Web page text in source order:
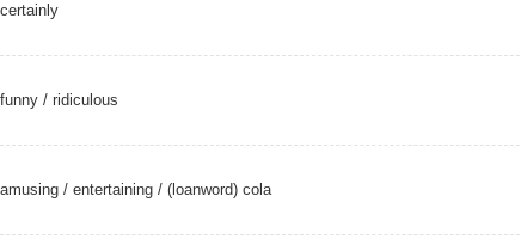
certainly
funny/ ridiculous
amusing/ entertaining/ (loanword) cola